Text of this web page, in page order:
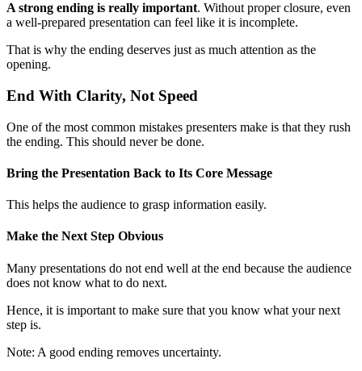
A strong ending is really important. Without proper closure, even
a well-prepared presentation can feel like it is incomplete.
That is why the ending deserves just as much attention as the
opening.
End With Clarity, Not Speed
One of the most common mistakes presenters make is that they rush
the ending. This should never be done.
Bring the Presentation Back to Its Core Message
This helps the audience to grasp information easily.
Make the Next Step Obvious
Many presentations do not end well at the end because the audience
does not know what to do next.
Hence, it is important to make sure that you know what your next
step is.
Note: A good ending removes uncertainty.